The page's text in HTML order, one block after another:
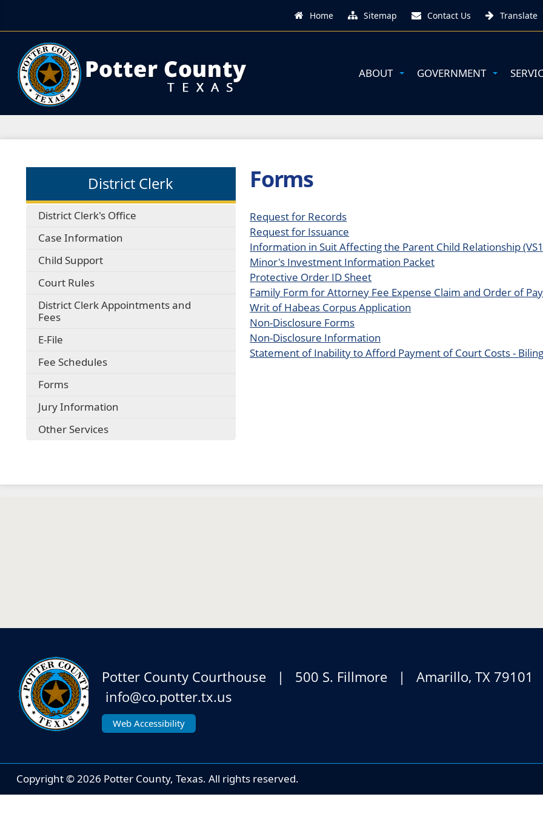
Home Sitemap Contact Us Translate
ABOUT GOVERNMENT
District Clerk
District Clerk's Office
Case Information
Child Support
Court Rules
District Clerk Appointments and
Fees
E-File
Fee Schedules
Forms
Jury Information
Other Services
Forms
Request for Records
Request for Issuance
Information in Suit Affecting the Parent Child Relationship
Minor's Investment Information Packet
Protective Order ID Sheet
Family Form for Attorney Fee Expense Claim and Order of
Writ of Habeas Corpus Application
Non-Disclosure Forms
Non-Disclosure Information
Statement of Inability to Afford Payment of Court Costs -
Potter County Courthouse | 500 S. Fillmore | Amarillo, TX
info@co.potter.tx.us
Web Accessibility
Copyright ©2026 Potter County, Texas. All rights reserved.